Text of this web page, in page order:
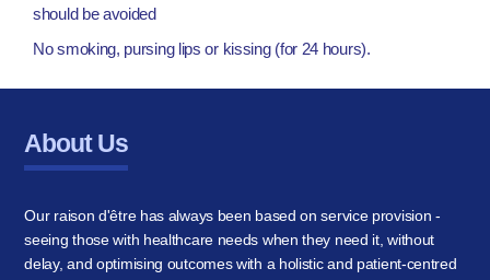
should be avoided
No smoking, pursing lips or kissing (for 24 hours).
About Us
Our raison d'être has always been based on service provision -
seeing those with healthcare needs when they need it, without
delay, and optimising outcomes with a holistic and patient-centred